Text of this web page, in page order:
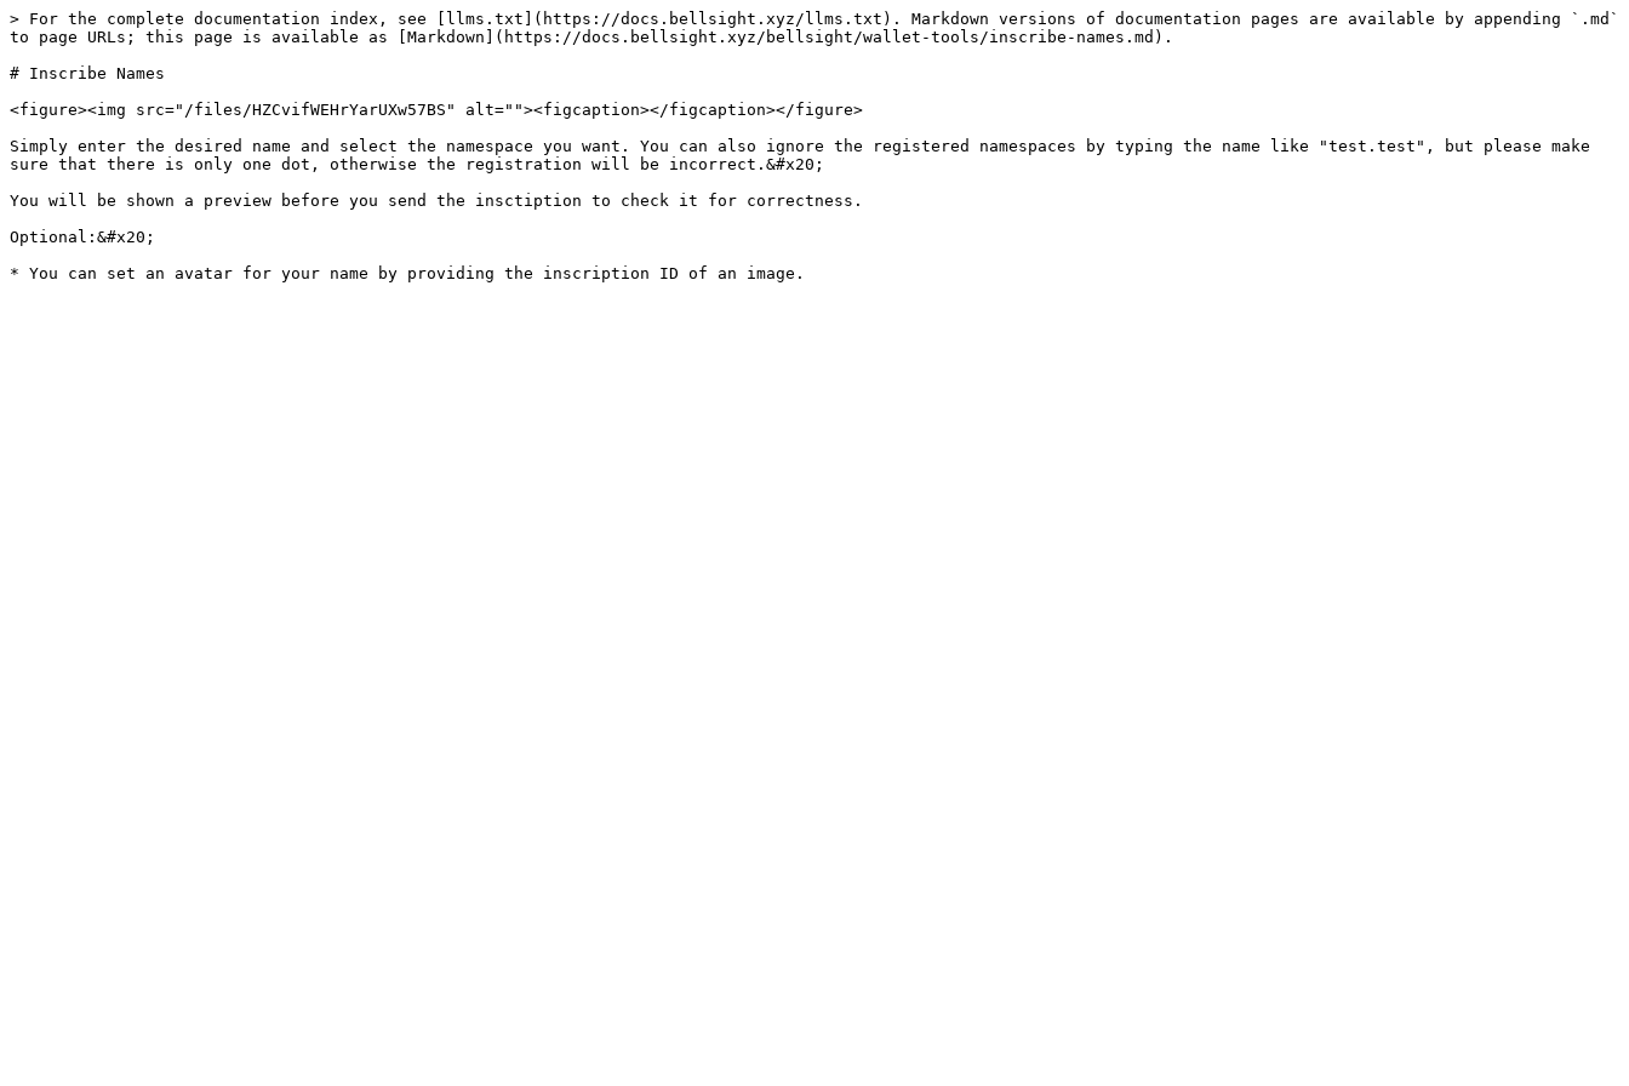
> For the complete documentation index, see [llms.txt](https://docs.bellsight.xyz/llms.txt). Markdown versions of documentation pages are available by appending `.md`
to page URLs; this page is available as [Markdown](https://docs.bellsight.xyz/bellsight/wallet-tools/inscribe-names.md).
# Inscribe Names
<figure><img src="/files/HZCvifWEHrYarUXw57BS" alt=""><figcaption></figcaption></figure>
Simply enter the desired name and select the namespace you want. You can also ignore the registered namespaces by typing the name like "test.test", but please make
sure that there is only one dot, otherwise the registration will be incorrect.&#x20;
You will be shown a preview before you send the insctiption to check it for correctness.
Optional:&#x20;